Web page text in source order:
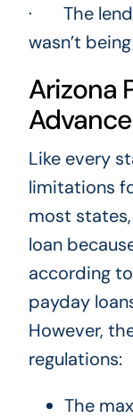
· The
wasn’t
Arizona
Advance
Like every
limitations
most
loan
according
payday
However,
regulations:
The